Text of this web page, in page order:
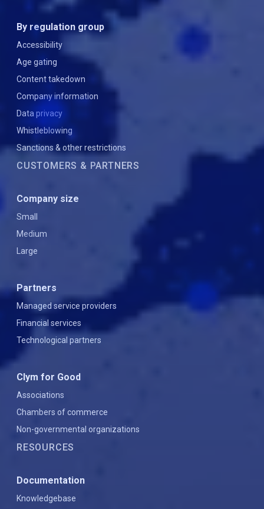
By regulation group
Accessibility
Age gating
Content takedown
Company information
Data privacy
Whistleblowing
Sanctions & other restrictions
CUSTOMERS & PARTNERS
Company size
Small
Medium
Large
Partners
Managed service providers
Financial services
Technological partners
Clym for Good
Associations
Chambers of commerce
Non-governmental organizations
RESOURCES
Documentation
Knowledgebase